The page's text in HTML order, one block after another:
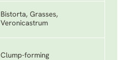
Bistorta, Grasses,
Veronicastrum
Clump-forming